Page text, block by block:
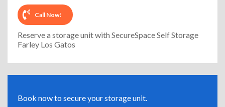
Call Now!
Reserve a storage unit with SecureSpace Self Storage
Farley Los Gatos
Book now to secure your storage unit.